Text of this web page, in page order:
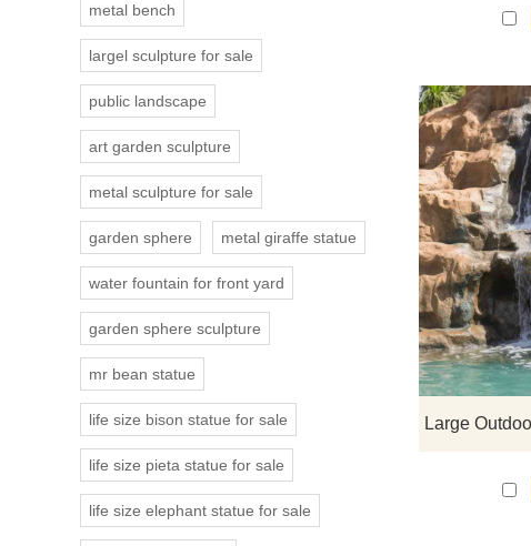
metal bench
largel sculpture for sale
public landscape
art garden sculpture
metal sculpture for sale
garden sphere metal giraffe statue
water fountain for front yard
garden sphere sculpture
mr bean statue
life size bison statue for sale
life size pieta statue for sale
life size elephant statue for sale